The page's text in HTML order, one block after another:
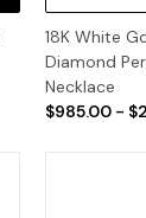
18K White
Diamond
Necklace
$985.00 -